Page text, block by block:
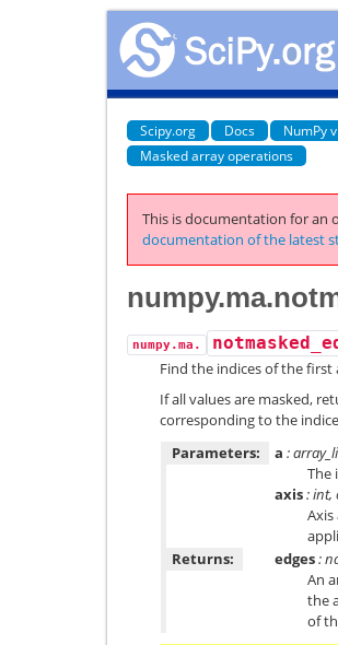
Scipy.org Docs NumPy
Masked array operations
This is documentation for an
documentation of the latest
numpy.ma.
Find the indices of the first
If all values are masked,
corresponding to the
Parameters:
a :
The
axis: int,
Returns:
edges:
An
the
of